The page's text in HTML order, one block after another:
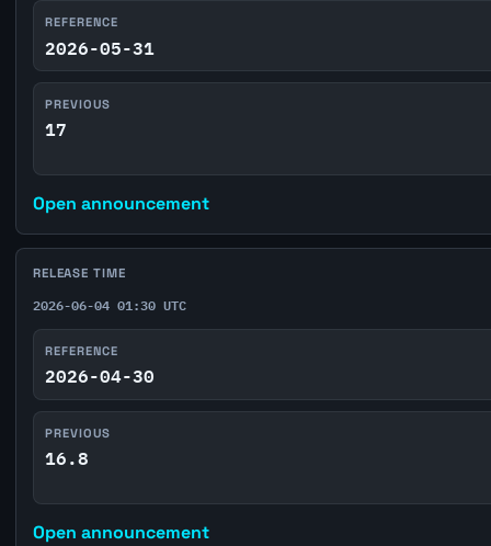
REFERENCE
2026-05-31
PREVIOUS
17
Open announcement
RELEASE TIME
2026-06-04 01:30 UTC
REFERENCE
2026-04-30
PREVIOUS
16.8
Open announcement